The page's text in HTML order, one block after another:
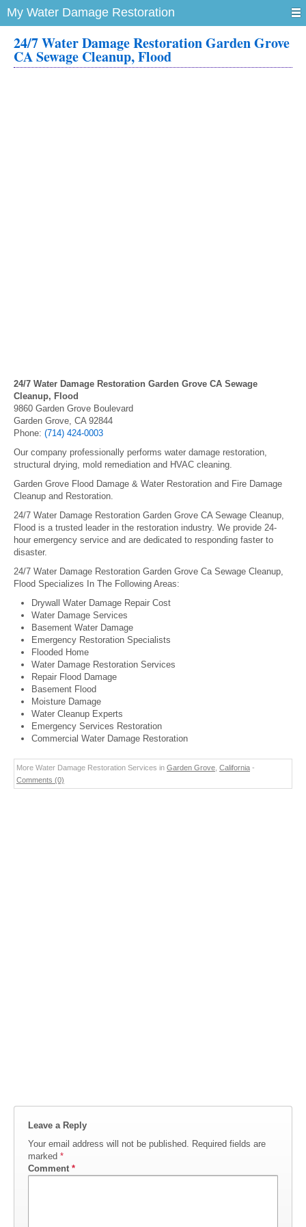
My Water Damage Restoration
24/7 Water Damage Restoration Garden Grove
CA Sewage Cleanup, Flood
24/7 Water Damage Restoration Garden Grove CA Sewage
Cleanup, Flood
9860 Garden Grove Boulevard
Garden Grove, CA 92844
Phone: (714) 424-0003
Our company professionally performs water damage restoration,
structural drying, mold remediation and HVAC cleaning.
Garden Grove Flood Damage & Water Restoration and Fire Damage
Cleanup and Restoration.
24/7 Water Damage Restoration Garden Grove CA Sewage Cleanup,
Flood is a trusted leader in the restoration industry. We provide 24-
hour emergency service and are dedicated to responding faster to
disaster.
24/7 Water Damage Restoration Garden Grove Ca Sewage Cleanup,
Flood Specializes In The Following Areas:
Drywall Water Damage Repair Cost
Water Damage Services
Basement Water Damage
Emergency Restoration Specialists
Flooded Home
Water Damage Restoration Services
Repair Flood Damage
Basement Flood
Moisture Damage
Water Cleanup Experts
Emergency Services Restoration
Commercial Water Damage Restoration
More Water Damage Restoration Services in Garden Grove California -
Comments (0)
Leave a Reply
Your email address will not be published. Required fields are
marked *
Comment *